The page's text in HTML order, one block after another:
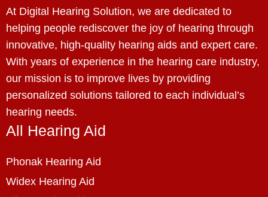
At Digital Hearing Solution, we are dedicated to
helping people rediscover the joy of hearing through
innovative, high-quality hearing aids and expert care.
With years of experience in the hearing care industry,
our mission is to improve lives by providing
personalized solutions tailored to each individual’s
hearing needs.
All Hearing Aid
Phonak Hearing Aid
Widex Hearing Aid